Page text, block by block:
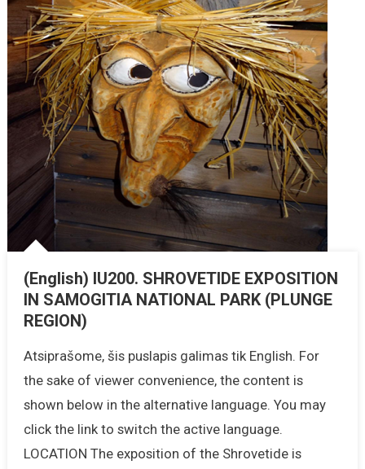
(English) IU200. SHROVETIDE EXPOSITION
IN SAMOGITIA NATIONAL PARK (PLUNGE
REGION)
Atsiprašome, šis puslapis galimas tik English. For
the sake of viewer convenience, the content is
shown below in the alternative language. You may
click the link to switch the active language.
LOCATION The exposition of the Shrovetide is